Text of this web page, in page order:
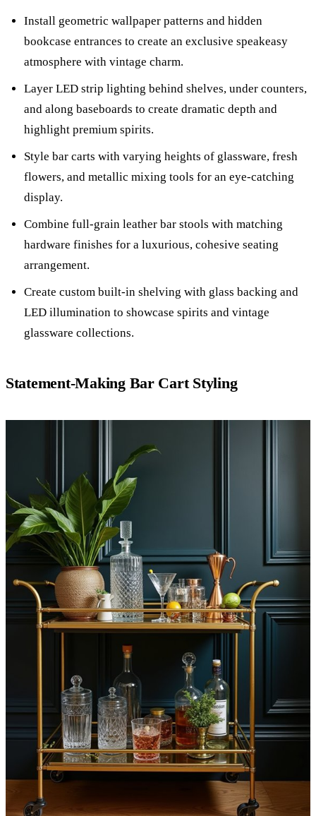
Install geometric wallpaper patterns and hidden
bookcase entrances to create an exclusive speakeasy
atmosphere with vintage charm.
Layer LED strip lighting behind shelves, under counters,
and along baseboards to create dramatic depth and
highlight premium spirits.
Style bar carts with varying heights of glassware, fresh
flowers, and metallic mixing tools for an eye-catching
display.
Combine full-grain leather bar stools with matching
hardware finishes for a luxurious, cohesive seating
arrangement.
Create custom built-in shelving with glass backing and
LED illumination to showcase spirits and vintage
glassware collections.
Statement-Making Bar Cart Styling